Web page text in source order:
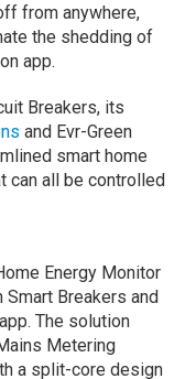
from anywhere,
the shedding of
app.
Breakers, its
and Evr-Green
smart home
can all be controlled
Energy Monitor
Breakers and
The solution
Metering
a split-core design